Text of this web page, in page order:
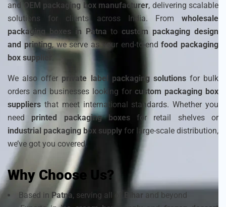
and OEM packaging box manufacturer, delivering scalable
solutions for clients across India. From wholesale
packaging boxes in Patna tocustom packaging design
and printing, we serve as your end-to-endfood packaging
box supplier
We also offer private label packaging solutionsfor bulk
orders and businesses looking for custom packaging box
suppliers that meet international standards. Whether you
need printed packaging boxesfor retail shelves or
industrial packaging box supply for large-scale distribution,
we’ve got you covered.
Why Choose Us?
Based in Patna, serving all of Bihar and beyond